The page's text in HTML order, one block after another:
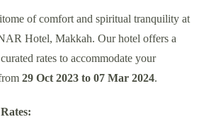
of comfort and spiritual tranquility at
Hotel, Makkah. Our hotel offers a
rates to accommodate your
29 Oct 2023 to 07 Mar 2024.